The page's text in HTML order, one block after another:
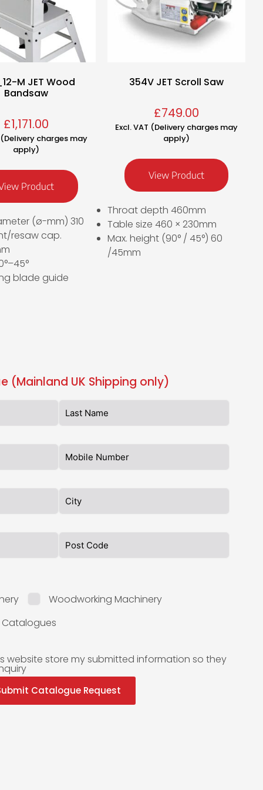
M JET Wood
Bandsaw
£1,171.00
(Delivery charges may
apply)
Product
(ø-mm) 310
resaw cap.
blade guide
354V JET Scroll Saw
£749.00
Excl. VAT (Delivery charges may
apply)
View Product
Throat depth 460mm
Table size 460 × 230mm
Max. height (90° / 45°) 60
/45mm
(Mainland UK Shipping only)
Woodworking Machinery
Catalogues
website store my submitted information so they
Catalogue Request